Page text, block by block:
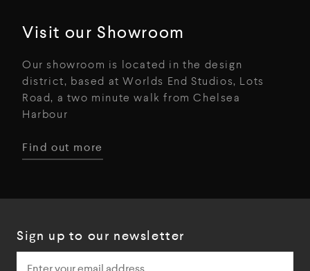
Visit our Showroom
Our showroom is located in the design
district, based at Worlds End Studios, Lots
Road, a two minute walk from Chelsea
Harbour
Find out more
Sign up to our newsletter